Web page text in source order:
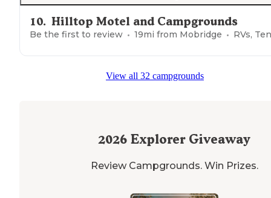
10. Hilltop Motel and Campgrounds
Be the first to review 19mi from Mobridge RVs,
View all 32 campgrounds
2026 Explorer Giveaway
Review Campgrounds. Win Prizes.